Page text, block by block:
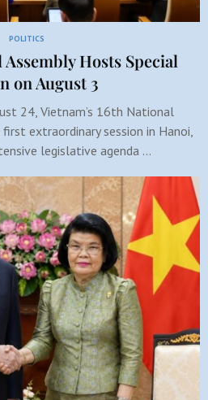
POLITICS
Hosts Special
on August 3
24, Vietnam’s 16th National
extraordinary session in Hanoi,
legislative agenda …